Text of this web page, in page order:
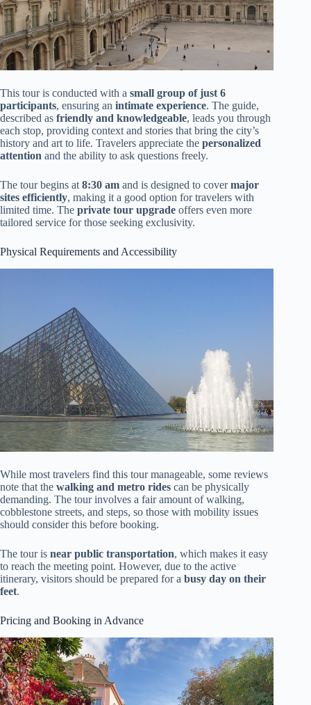
This tour is conducted with a small group of just 6
participants, ensuring an intimate experience. The guide,
described as friendly and knowledgeable, leads you through
each stop, providing context and stories that bring the city’s
history and art to life. Travelers appreciate the personalized
attention and the ability to ask questions freely.
The tour begins at 8:30 am and is designed to covermajor
sites efficiently, making it a good option for travelers with
limited time. The private tour upgrade offers even more
tailored service for those seeking exclusivity.
Physical Requirements and Accessibility
While most travelers find this tour manageable, some reviews
note that the walking and metro rides can be physically
demanding. The tour involves a fair amount of walking,
cobblestone streets, and steps, so those with mobility issues
should consider this before booking.
The tour is near public transportation, which makes it easy
to reach the meeting point. However, due to the active
itinerary, visitors should be prepared for a busy day on their
feet.
Pricing and Booking in Advance